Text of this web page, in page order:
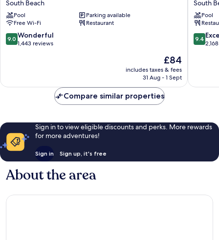
Beach
South
Beach
South Beach
Pool
Parking available
Free Wi-Fi
Restaurant
9.0
out
reviews
9.0 Wonderful
1,443 reviews
The
price
is
£84
includes taxes & fees
31 Aug - 1 Sept
South
Beach
South
Beach
South
Pool
9.4
out
reviews
9.4
Compare similar properties
Sign in to view eligible discounts and perks. More rewards
for more adventures!
Sign in Sign up, it's free
About the area